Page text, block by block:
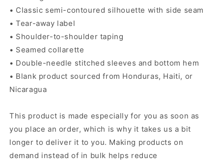
• Classic semi-contoured silhouette with side seam
• Tear-away label
• Shoulder-to-shoulder taping
• Seamed collarette
• Double-needle stitched sleeves and bottom hem
• Blank product sourced from Honduras, Haiti, or
Nicaragua
This product is made especially for you as soon as
you place an order, which is why it takes us a bit
longer to deliver it to you. Making products on
demand instead of in bulk helps reduce